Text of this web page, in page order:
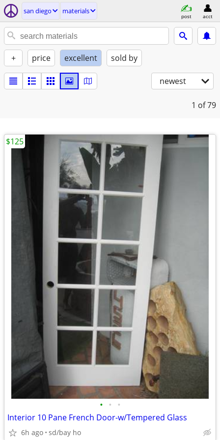
san diego materials
post acct
+ price excellent sold by
newest
1 of 79
• • •
Interior 10 Pane French Door-w/Tempered Glass
6h ago sd/bay ho
$125